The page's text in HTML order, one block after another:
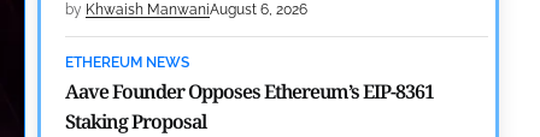
by Khwaish ManwaniAugust 6, 2026
ETHEREUM NEWS
Aave Founder Opposes Ethereum’s EIP-8361
Staking Proposal